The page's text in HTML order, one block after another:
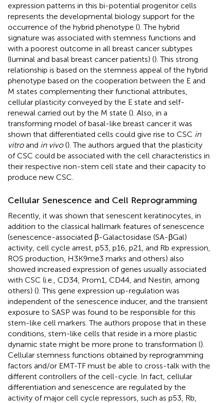
expression patterns in this bi-potential progenitor cells
represents the developmental biology support for the
occurrence of the hybrid phenotype (). The hybrid
signature was associated with stemness functions and
with a poorest outcome in all breast cancer subtypes
(luminal and basal breast cancer patients) (). This strong
relationship is based on the stemness appeal of the hybrid
phenotype based on the cooperation between the E and
M states complementing their functional attributes,
cellular plasticity conveyed by the E state and self-
renewal carried out by the M state (). Also, in a
transforming model of basal-like breast cancer it was
shown that differentiated cells could give rise to CSC in
vitroand in vivo(). The authors argued that the plasticity
of CSC could be associated with the cell characteristics in
their respective non-stem cell state and their capacity to
produce new CSC.
Cellular Senescence and Cell Reprogramming
Recently, it was shown that senescent keratinocytes, in
addition to the classical hallmark features of senescence
(senescence-associated β-Galactosidase (SA-βGal)
activity, cell cycle arrest, p53, p16, p21, and Rb expression,
ROS production, H3K9me3 marks and others) also
showed increased expression of genes usually associated
with CSC (i.e., CD34, Prom1, CD44, and Nestin, among
others) (). This gene expression up-regulation was
independent of the senescence inducer, and the transient
exposure to SASP was found to be responsible for this
stem-like cell markers. The authors propose that in these
conditions, stem-like cells that reside in a more plastic
dynamic state might be more prone to transformation ().
Cellular stemness functions obtained by reprogramming
factors and/or EMT-TF must be able to cross-talk with the
different controllers of the cell-cycle. In fact, cellular
differentiation and senescence are regulated by the
activity of major cell cycle repressors, such as p53, Rb,